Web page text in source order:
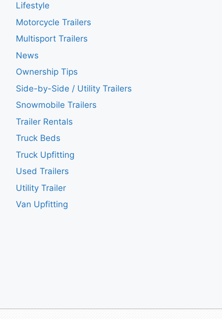
Lifestyle
Motorcycle Trailers
Multisport Trailers
News
Ownership Tips
Side-by-Side / Utility Trailers
Snowmobile Trailers
Trailer Rentals
Truck Beds
Truck Upfitting
Used Trailers
Utility Trailer
Van Upfitting